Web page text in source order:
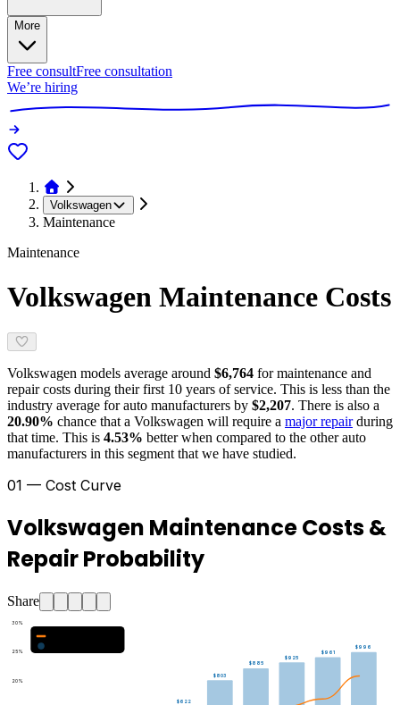
More
Free consultFree consultation
We’re hiring
Volkswagen
Maintenance
Maintenance
Volkswagen Maintenance Costs
Volkswagen models average around $6,764 for maintenance and
repair costs during their first 10 years of service. This is less than the
industry average forauto manufacturers by $2,207. There is also a
20.90% chance that a Volkswagen will require a major repair during
that time. This is 4.53% betterwhen compared to the other auto
manufacturers in this segment that we have studied.
01 — Cost Curve
Volkswagen Maintenance Costs &
Repair Probability
Share
20%
25%
30%
$622
$803
$885
$925
$961
$996